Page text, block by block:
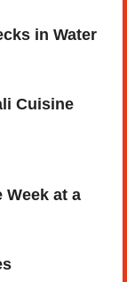
in Water
Cuisine
Week at a